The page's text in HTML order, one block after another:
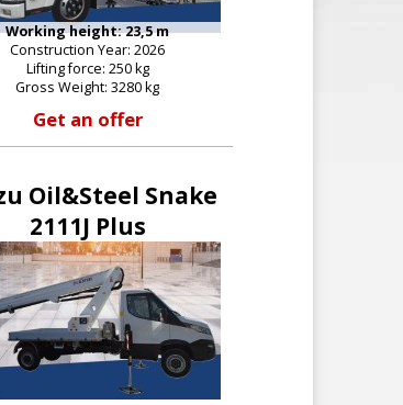
Working height: 23,5 m
Construction Year: 2026
Lifting force: 250 kg
Gross Weight: 3280 kg
Get an offer
Oil&Steel Snake
2111J Plus